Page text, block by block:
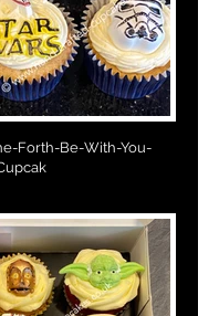
Forth-Be-With-You-